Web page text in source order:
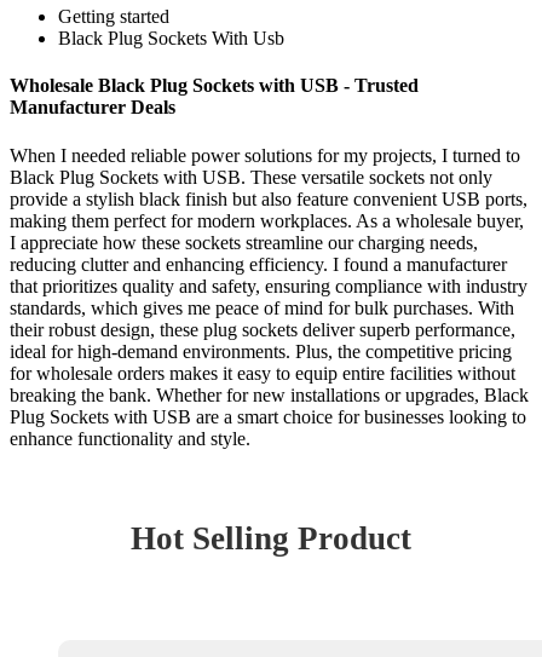
Getting started
Black Plug Sockets With Usb
Wholesale Black Plug Sockets with USB - Trusted
Manufacturer Deals
When I needed reliable power solutions for my projects, I turned to
Black Plug Sockets with USB. These versatile sockets not only
provide a stylish black finish but also feature convenient USB ports,
making them perfect for modern workplaces. As a wholesale buyer,
I appreciate how these sockets streamline our charging needs,
reducing clutter and enhancing efficiency. I found a manufacturer
that prioritizes quality and safety, ensuring compliance with industry
standards, which gives me peace of mind for bulk purchases. With
their robust design, these plug sockets deliver superb performance,
ideal for high-demand environments. Plus, the competitive pricing
for wholesale orders makes it easy to equip entire facilities without
breaking the bank. Whether for new installations or upgrades, Black
Plug Sockets with USB are a smart choice for businesses looking to
enhance functionality and style.
Hot Selling Product